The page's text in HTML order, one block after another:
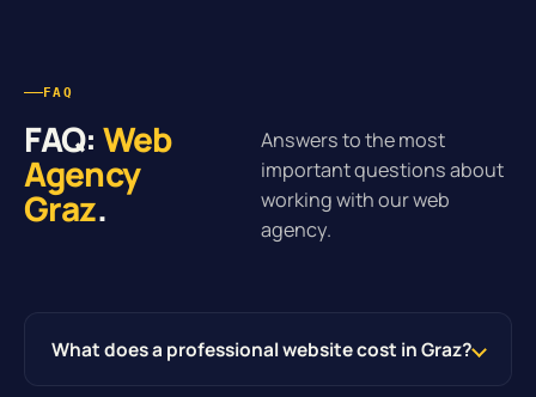
FAQ
FAQ: Web
Agency
Graz.
Answers to the most
important questions about
working with our web
agency.
What does a professional website cost in Graz?